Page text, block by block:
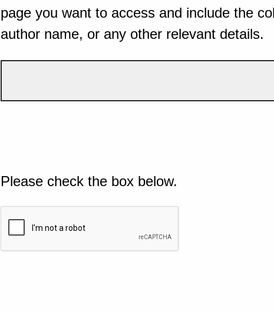
page you want to access and include the
author name, or any other relevant details.
Please check the box below.